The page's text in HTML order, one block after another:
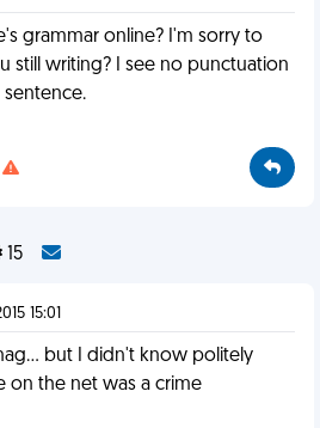
grammar online? I'm sorry to
still writing? I see no punctuation
15
15:01
but I didn't know politely
on the net was a crime